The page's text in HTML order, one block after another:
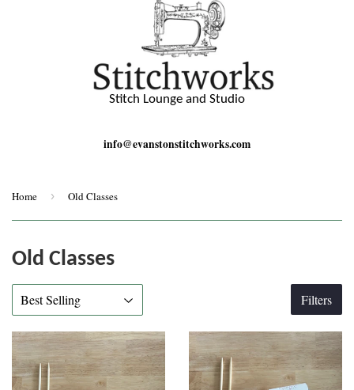
Stitch Lounge and Studio
info@evanstonstitchworks.com
Home › Old Classes
Old Classes
Filters